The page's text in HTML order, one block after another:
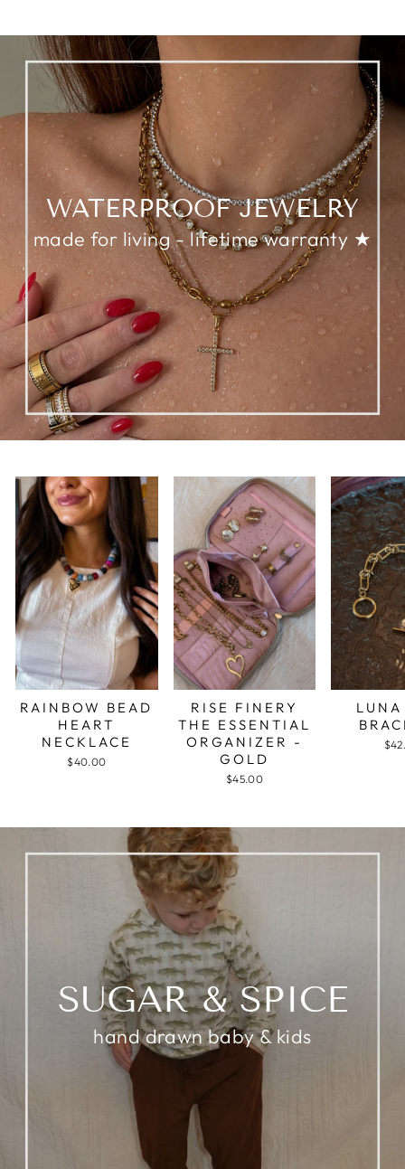
WATERPROOF JEWELRY
made for living - lifetime warranty ★
RAINBOW BEAD
HEART
NECKLACE
$40.00
RISE FINERY
THE ESSENTIAL
ORGANIZER -
GOLD
$45.00
SUGAR & SPICE
hand drawn baby & kids